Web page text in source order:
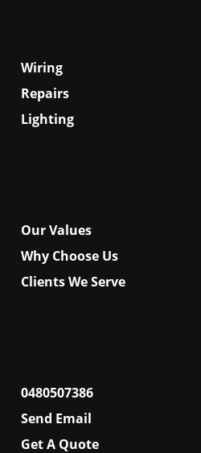
Wiring
Repairs
Lighting
Our Values
Why Choose Us
Clients We Serve
0480507386
Send Email
Get A Quote